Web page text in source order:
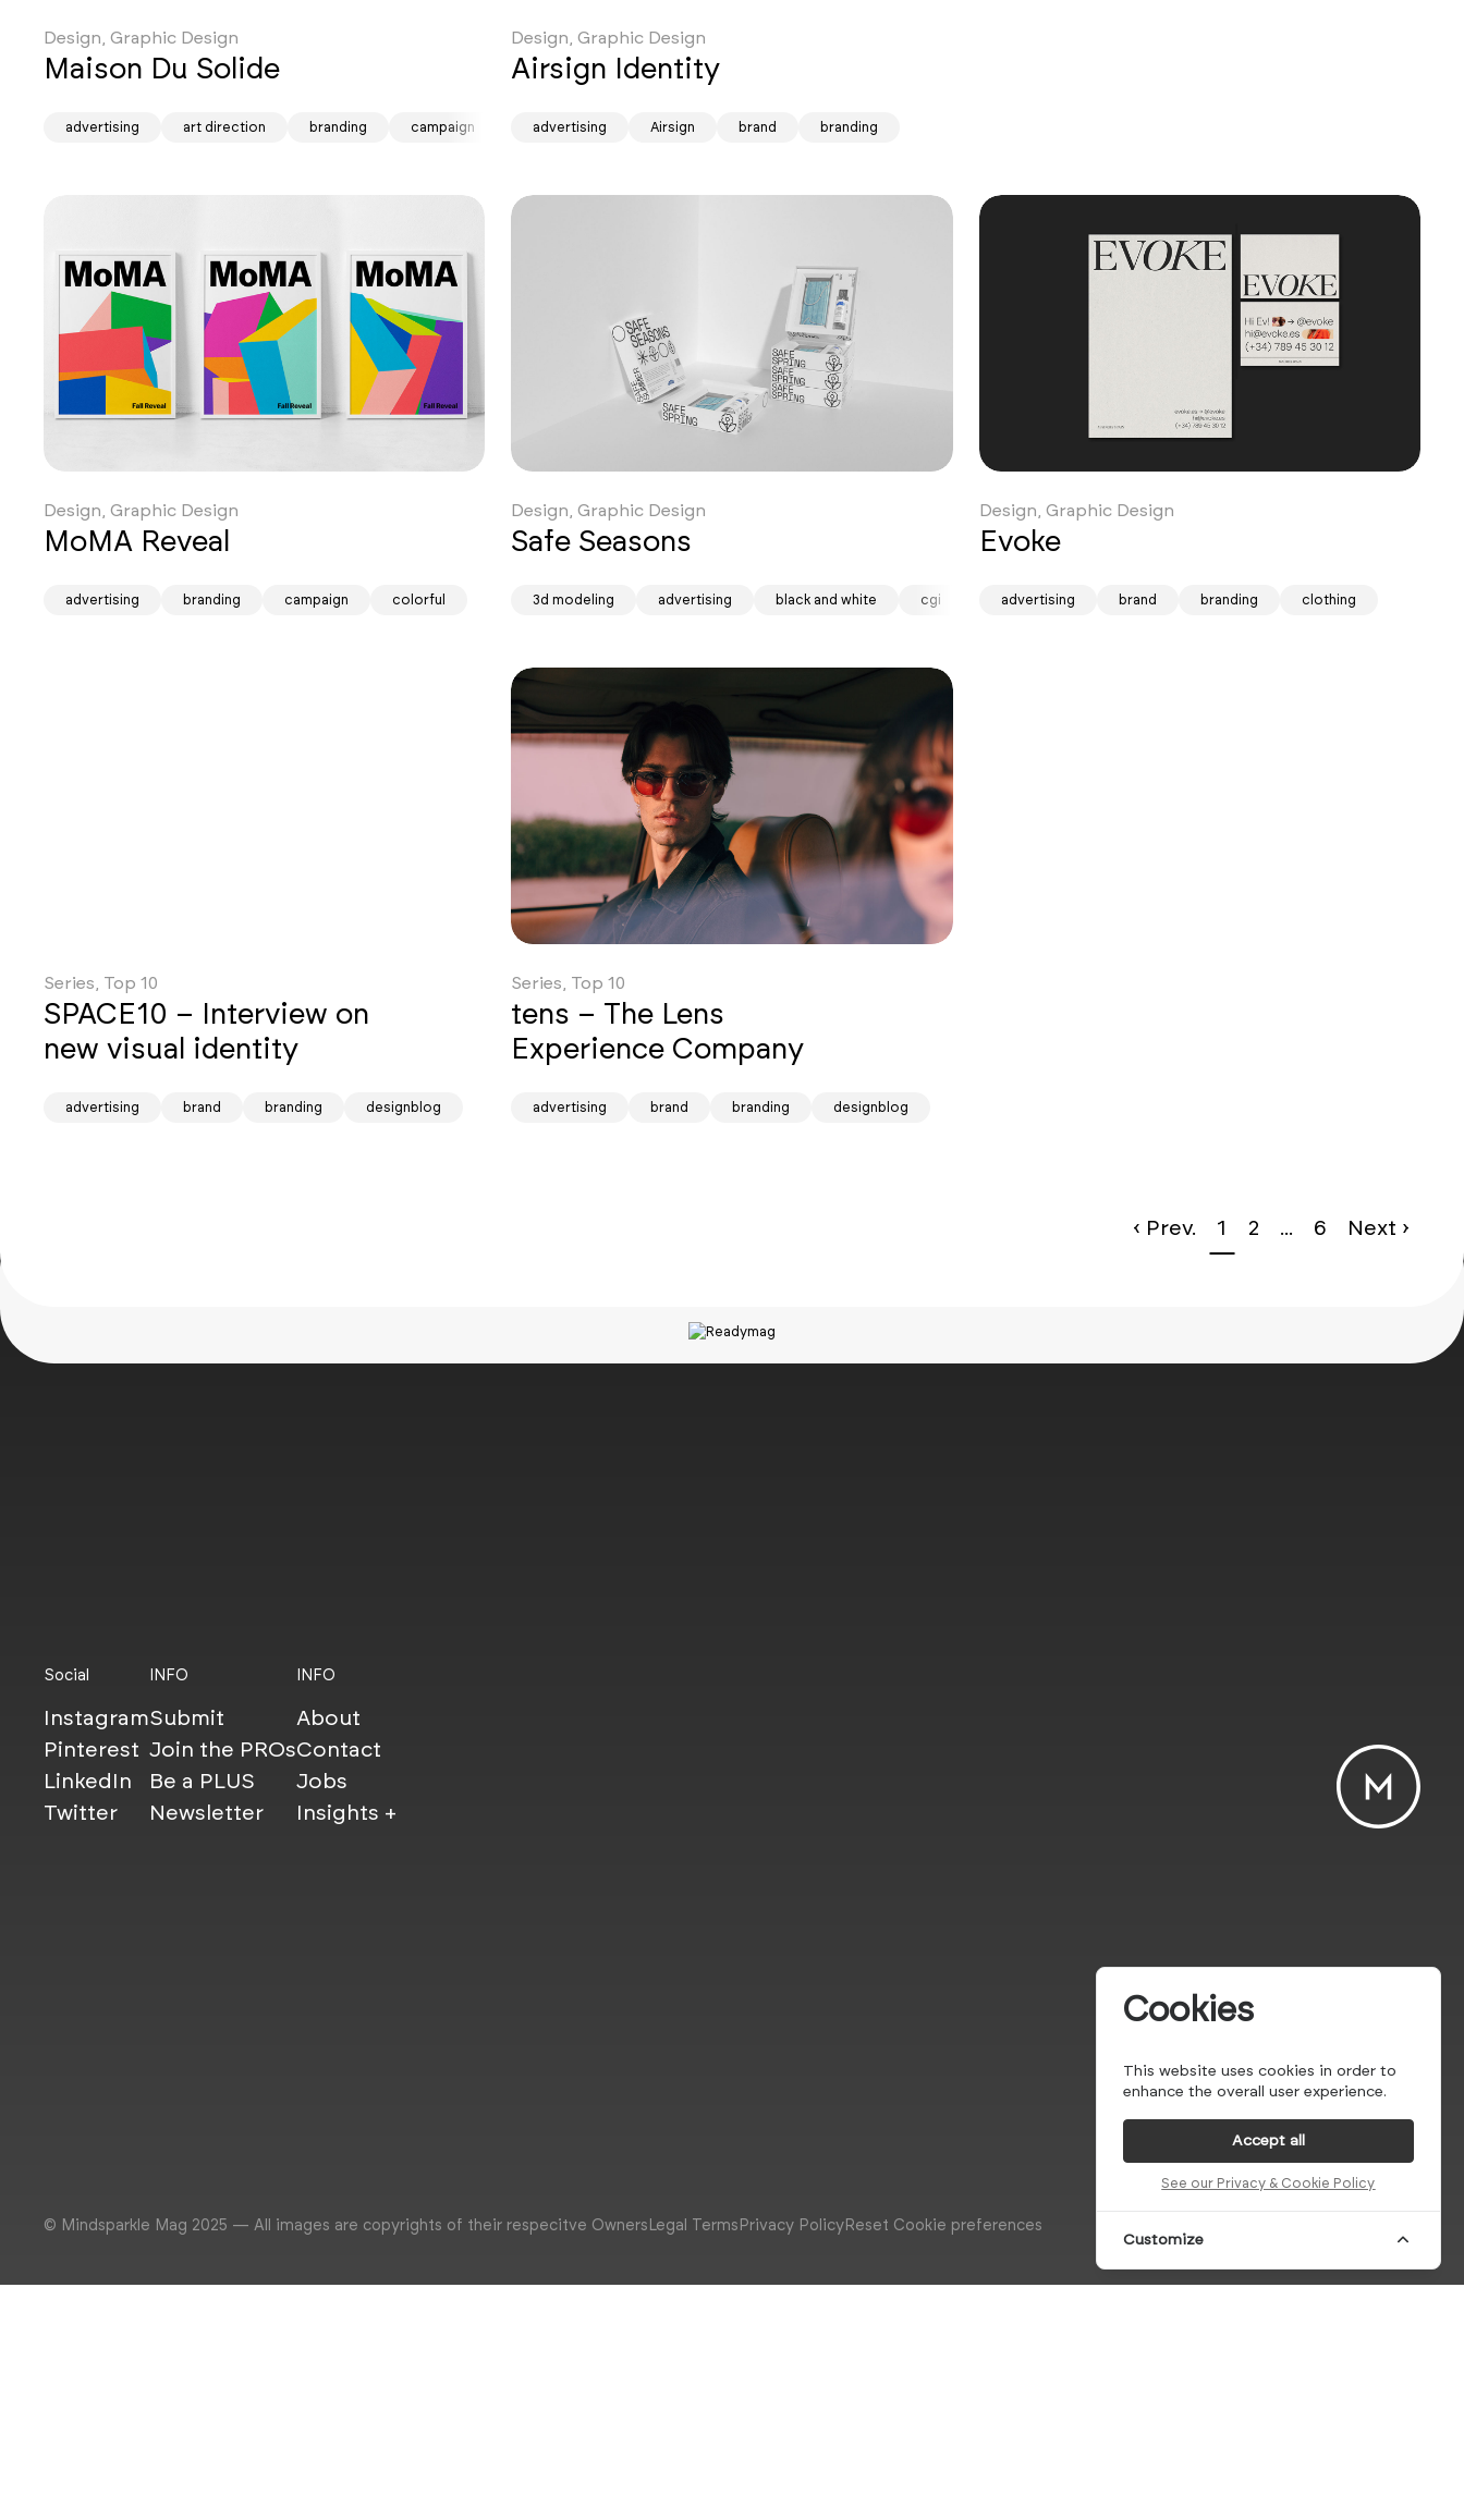
Design, Graphic Design
Maison Du Solide
advertising art direction branding campaign
Design, Graphic Design
Airsign Identity
advertising Airsign brand branding
Design, Graphic Design
MoMA Reveal
advertising branding campaign colorful
Design, Graphic Design
Safe Seasons
3d modeling advertising black and white cgi
Design, Graphic Design
Evoke
advertising brand branding clothing
Series, Top 10
SPACE10 – Interview on
new visual identity
advertising brand branding designblog
Series, Top 10
tens – The Lens
Experience Company
advertising brand branding designblog
‹ Prev. 1 2 ... 6 Next ›
Mindsparkle*
Social
Instagram
Pinterest
LinkedIn
Twitter
INFO
Submit
Join the PROs
Be a PLUS
Newsletter
INFO
About
Contact
Jobs
Insights +
© Mindsparkle Mag 2025 — All images are copyrights of their respecitve OwnersLegal TermsPrivacy PolicyReset Cookie preferences
Cookies
This website uses cookies in order to
enhance the overall user experience.
Accept all
See our Privacy & Cookie Policy
Customize